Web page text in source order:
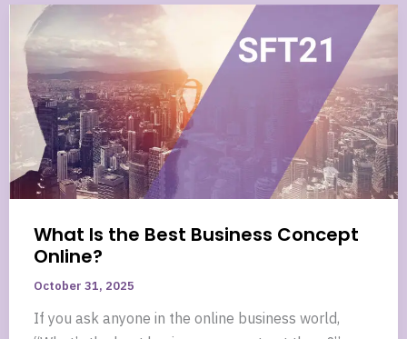
What Is the Best Business Concept
Online?
October 31, 2025
If you ask anyone in the online business world,